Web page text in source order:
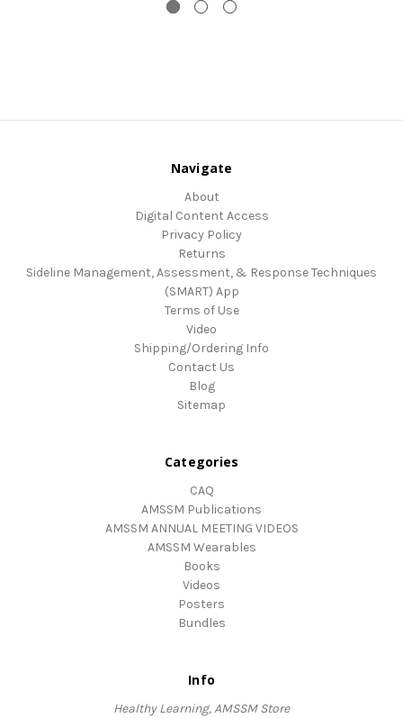
Navigate
About
Digital Content Access
Privacy Policy
Returns
Sideline Management, Assessment, & Response Techniques
(SMART) App
Terms of Use
Video
Shipping/Ordering Info
Contact Us
Blog
Sitemap
Categories
CAQ
AMSSM Publications
AMSSM ANNUAL MEETING VIDEOS
AMSSM Wearables
Books
Videos
Posters
Bundles
Info
Healthy Learning, AMSSM Store